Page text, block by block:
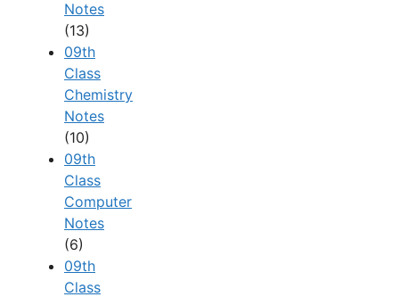
Notes
(13)
09th
Class
Chemistry
Notes
(10)
09th
Class
Computer
Notes
(6)
09th
Class